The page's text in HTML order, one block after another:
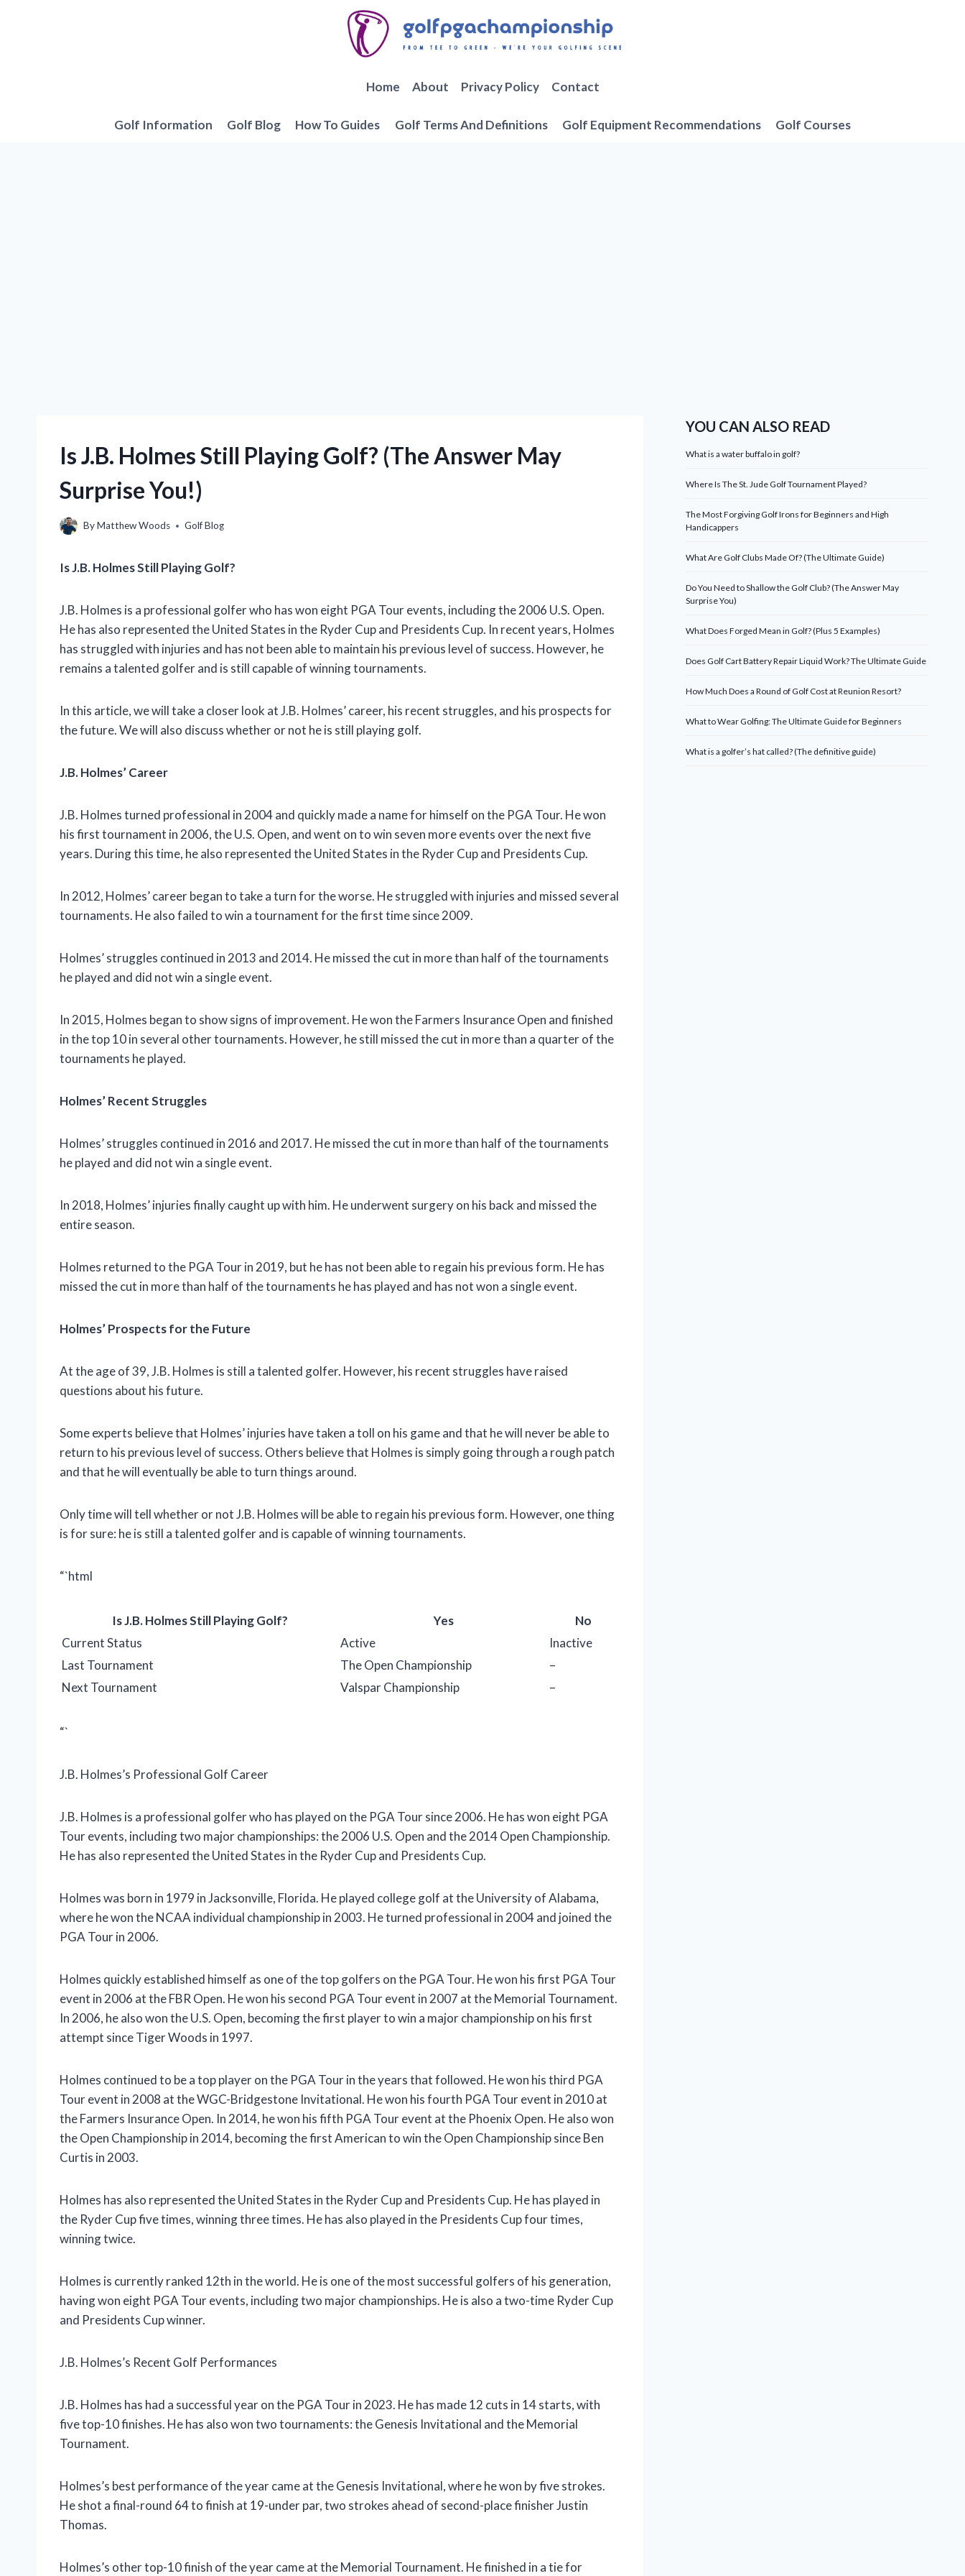
Home About Privacy Policy Contact
Golf Information Golf Blog How To Guides Golf Terms And Definitions Golf Equipment Recommendations Golf Courses
Is J.B. Holmes Still Playing Golf? (The Answer May
Surprise You!)
ByMatthew Woods Golf Blog
Is J.B. Holmes Still Playing Golf?
J.B. Holmes is a professional golfer who has won eight PGA Tour events, including the 2006 U.S. Open.
He has also represented the United States in the Ryder Cup and Presidents Cup. In recent years, Holmes
has struggled with injuries and has not been able to maintain his previous level of success. However, he
remains a talented golfer and is still capable of winning tournaments.
In this article, we will take a closer look at J.B. Holmes’ career, his recent struggles, and his prospects for
the future. We will also discuss whether or not he is still playing golf.
J.B. Holmes’ Career
J.B. Holmes turned professional in 2004 and quickly made a name for himself on the PGA Tour. He won
his first tournament in 2006, the U.S. Open, and went on to win seven more events over the next five
years. During this time, he also represented the United States in the Ryder Cup and Presidents Cup.
In 2012, Holmes’ career began to take a turn for the worse. He struggled with injuries and missed several
tournaments. He also failed to win a tournament for the first time since 2009.
Holmes’ struggles continued in 2013 and 2014. He missed the cut in more than half of the tournaments
he played and did not win a single event.
In 2015, Holmes began to show signs of improvement. He won the Farmers Insurance Open and finished
in the top 10 in several other tournaments. However, he still missed the cut in more than a quarter of the
tournaments he played.
Holmes’ Recent Struggles
Holmes’ struggles continued in 2016 and 2017. He missed the cut in more than half of the tournaments
he played and did not win a single event.
In 2018, Holmes’ injuries finally caught up with him. He underwent surgery on his back and missed the
entire season.
Holmes returned to the PGA Tour in 2019, but he has not been able to regain his previous form. He has
missed the cut in more than half of the tournaments he has played and has not won a single event.
Holmes’ Prospects for the Future
At the age of 39, J.B. Holmes is still a talented golfer. However, his recent struggles have raised
questions about his future.
Some experts believe that Holmes’ injuries have taken a toll on his game and that he will never be able to
return to his previous level of success. Others believe that Holmes is simply going through a rough patch
and that he will eventually be able to turn things around.
Only time will tell whether or not J.B. Holmes will be able to regain his previous form. However, one thing
is for sure: he is still a talented golfer and is capable of winning tournaments.
“`html
Is J.B. Holmes Still Playing Golf? Yes
No
Current Status
Active
Inactive
Last Tournament
The Open Championship
–
Next Tournament
Valspar Championship –
“`
J.B. Holmes’s Professional Golf Career
J.B. Holmes is a professional golfer who has played on the PGA Tour since 2006. He has won eight PGA
Tour events, including two major championships: the 2006 U.S. Open and the 2014 Open Championship.
He has also represented the United States in the Ryder Cup and Presidents Cup.
Holmes was born in 1979 in Jacksonville, Florida. He played college golf at the University of Alabama,
where he won the NCAA individual championship in 2003. He turned professional in 2004 and joined the
PGA Tour in 2006.
Holmes quickly established himself as one of the top golfers on the PGA Tour. He won his first PGA Tour
event in 2006 at the FBR Open. He won his second PGA Tour event in 2007 at the Memorial Tournament.
In 2006, he also won the U.S. Open, becoming the first player to win a major championship on his first
attempt since Tiger Woods in 1997.
Holmes continued to be a top player on the PGA Tour in the years that followed. He won his third PGA
Tour event in 2008 at the WGC-Bridgestone Invitational. He won his fourth PGA Tour event in 2010 at
the Farmers Insurance Open. In 2014, he won his fifth PGA Tour event at the Phoenix Open. He also won
the Open Championship in 2014, becoming the first American to win the Open Championship since Ben
Curtis in 2003.
Holmes has also represented the United States in the Ryder Cup and Presidents Cup. He has played in
the Ryder Cup five times, winning three times. He has also played in the Presidents Cup four times,
winning twice.
Holmes is currently ranked 12th in the world. He is one of the most successful golfers of his generation,
having won eight PGA Tour events, including two major championships. He is also a two-time Ryder Cup
and Presidents Cup winner.
J.B. Holmes’s Recent Golf Performances
J.B. Holmes has had a successful year on the PGA Tour in 2023. He has made 12 cuts in 14 starts, with
five top-10 finishes. He has also won two tournaments: the Genesis Invitational and the Memorial
Tournament.
Holmes’s best performance of the year came at the Genesis Invitational, where he won by five strokes.
He shot a final-round 64 to finish at 19-under par, two strokes ahead of second-place finisher Justin
Thomas.
Holmes’s other top-10 finish of the year came at the Memorial Tournament. He finished in a tie for
YOU CAN ALSO READ
What is a water buffalo in golf?
Where Is The St. Jude Golf Tournament Played?
The Most Forgiving Golf Irons for Beginners and High
Handicappers
What Are Golf Clubs Made Of? (The Ultimate Guide)
Do You Need to Shallow the Golf Club? (The Answer May
Surprise You)
What Does Forged Mean in Golf? (Plus 5 Examples)
Does Golf Cart Battery Repair Liquid Work? The Ultimate Guide
How Much Does a Round of Golf Cost at Reunion Resort?
What to Wear Golfing: The Ultimate Guide for Beginners
What is a golfer’s hat called? (The definitive guide)